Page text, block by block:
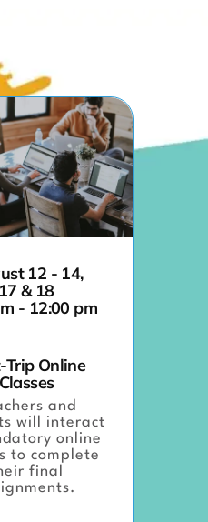
12 - 14,
& 18
- 12:00 pm
Trip Online
Classes
and
will interact
online
to complete
final